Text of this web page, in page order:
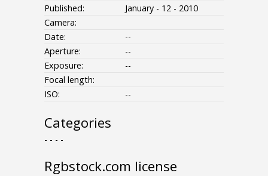
Published:
January - 12 - 2010
Camera:
Date:
--
Aperture:
--
Exposure:
--
Focal length:
ISO:
--
Categories
- - - -
Rgbstock.com license